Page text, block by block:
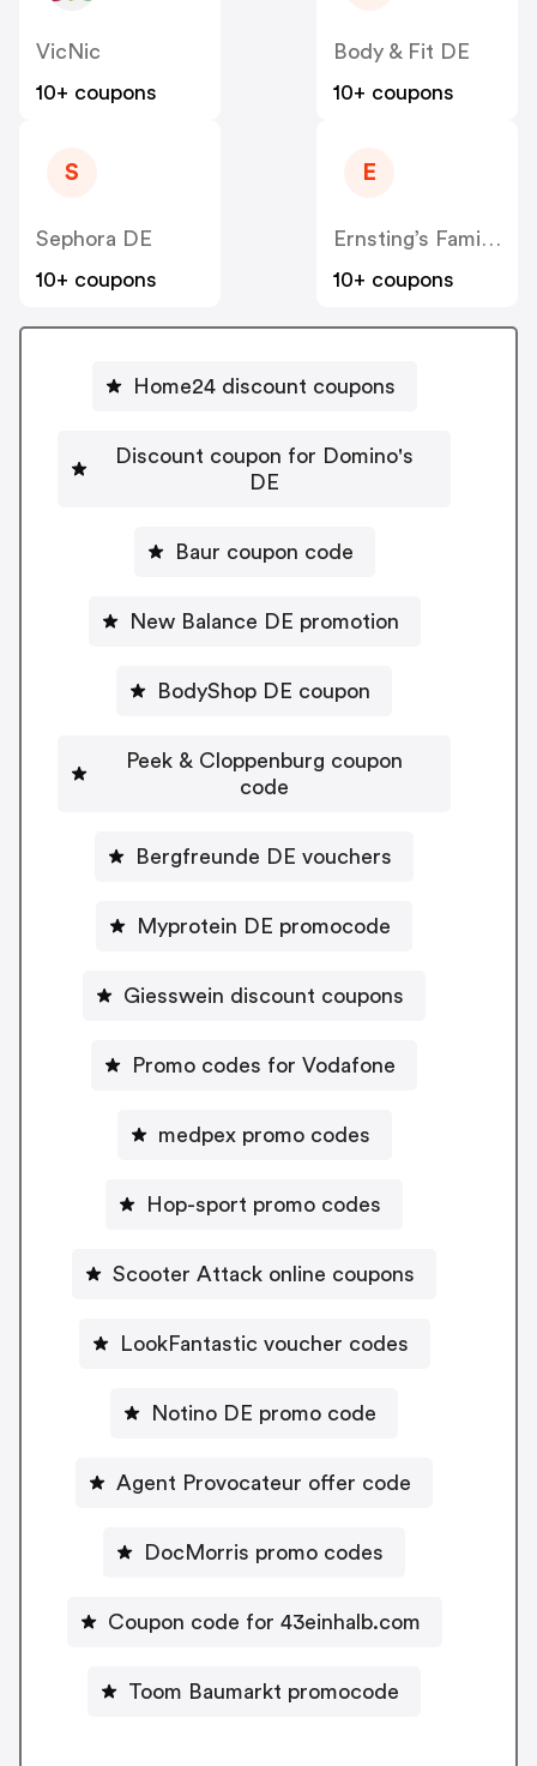
VicNic
10+ coupons
Body & Fit DE
10+ coupons
S
Sephora DE
10+ coupons
E
Ernsting’s Family DE
10+ coupons
Home24 discount coupons
Discount coupon for Domino's
DE
Baur coupon code
New Balance DE promotion
BodyShop DE coupon
Peek & Cloppenburg coupon
code
Bergfreunde DE vouchers
Myprotein DE promocode
Giesswein discount coupons
Promo codes for Vodafone
medpex promo codes
Hop-sport promo codes
Scooter Attack online coupons
LookFantastic voucher codes
Notino DE promo code
Agent Provocateur offer code
DocMorris promo codes
Coupon code for 43einhalb.com
Toom Baumarkt promocode